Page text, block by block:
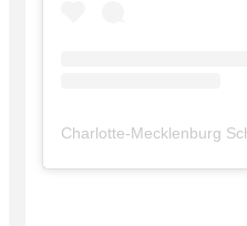
Charlotte-Mecklenburg